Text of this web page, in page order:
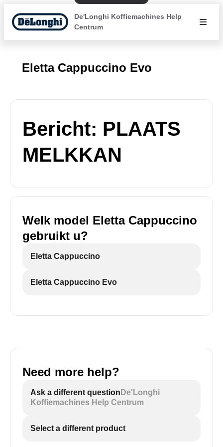
De'Longhi Koffiemachines Help
Centrum
Eletta Cappuccino Evo
Bericht: PLAATS
MELKKAN
Welk model Eletta Cappuccino
gebruikt u?
Eletta Cappuccino
Eletta Cappuccino Evo
Need more help?
Ask a different question De'Longhi
Koffiemachines Help Centrum
Select a different product